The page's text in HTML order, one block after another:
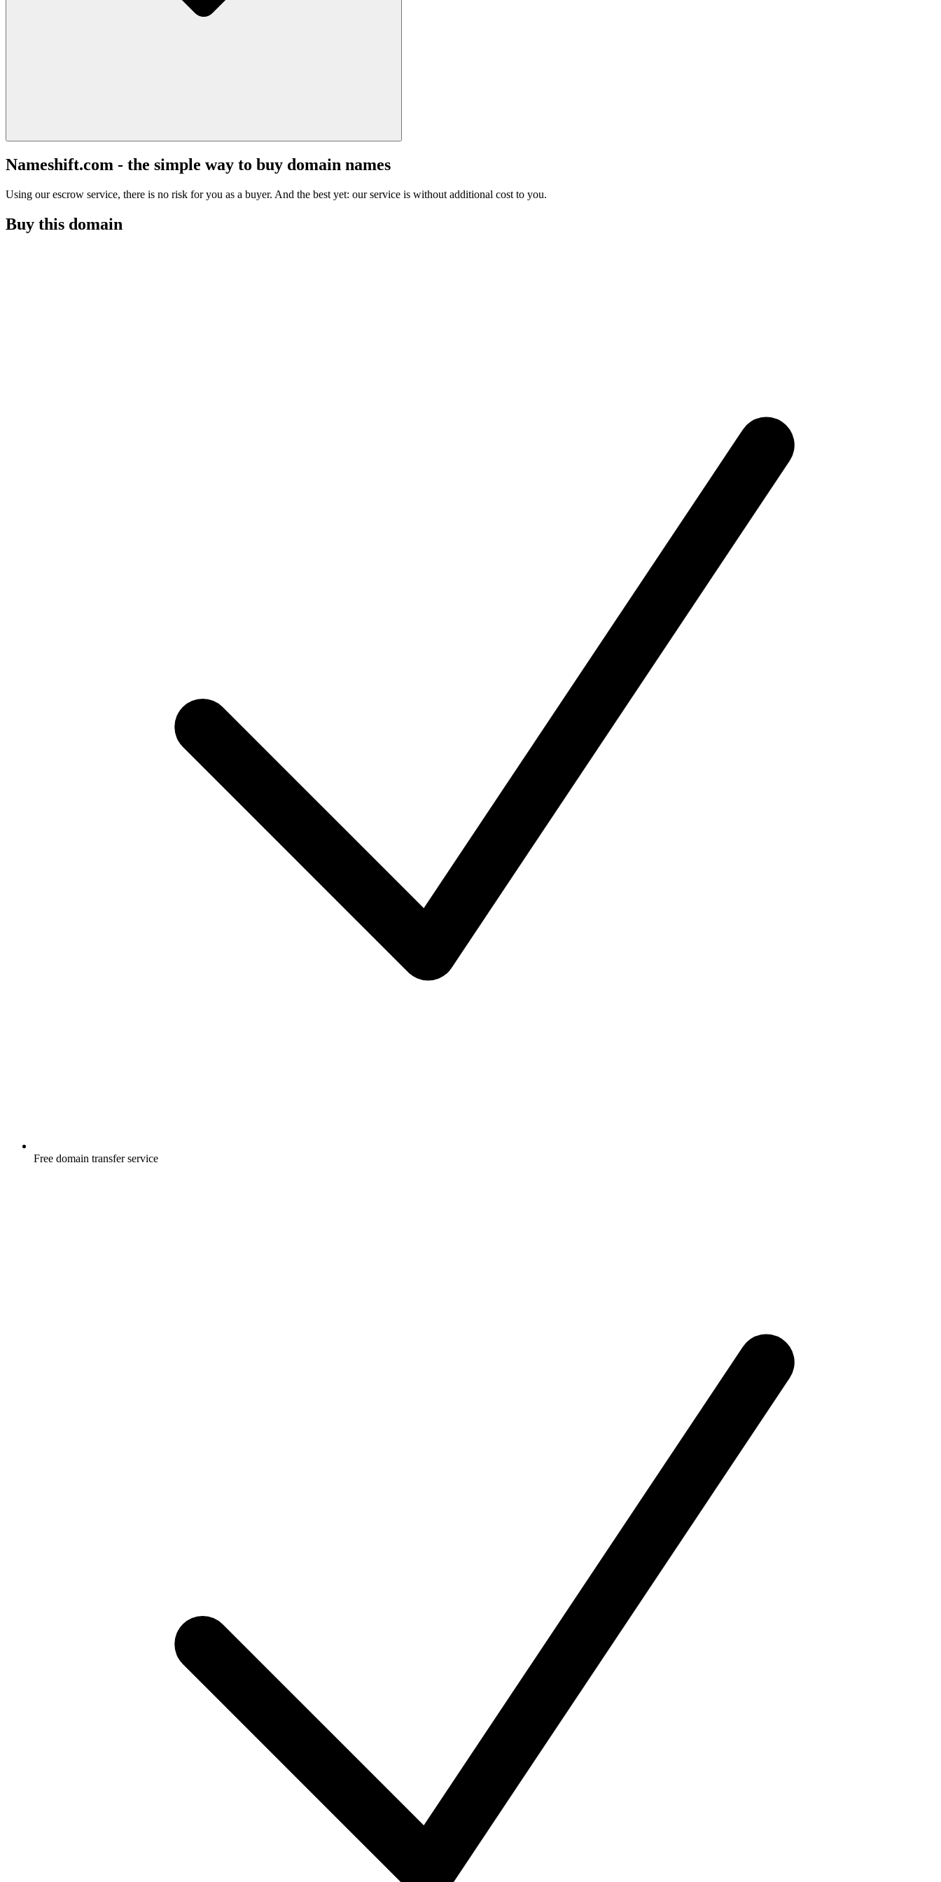
Nameshift.com - the simple way to buy domain names
Using our escrow service, there is no risk for you as a buyer. And the best yet: our service is without additional cost to you.
Buy this domain
Free domain transfer service